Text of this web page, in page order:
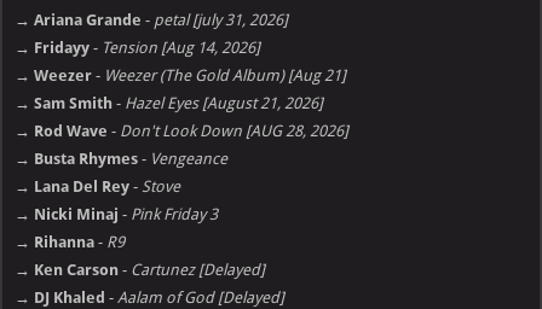
→ Ariana Grande - petal [july 31, 2026]
→ Fridayy - Tension [Aug 14, 2026]
→ Weezer - Weezer (The Gold Album) [Aug 21]
→ Sam Smith - Hazel Eyes [August 21, 2026]
→ Rod Wave - Don't Look Down [AUG 28, 2026]
→ Busta Rhymes - Vengeance
→ Lana Del Rey - Stove
→ Nicki Minaj - Pink Friday 3
→ Rihanna - R9
→ Ken Carson - Cartunez [Delayed]
→ DJ Khaled -Aalam of God [Delayed]